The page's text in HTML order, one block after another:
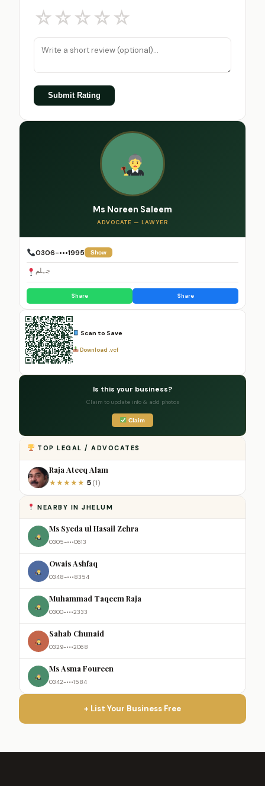
☆☆☆☆☆
Submit Rating
Ms Noreen Saleem
ADVOCATE — LAWYER
0306-•••1995 Show
جہلم
Share Share
Scan to Save
Download .vcf
Is this your business?
Claim to update info & add photos
Claim
TOP LEGAL / ADVOCATES
Raja Ateeq Alam
★★★★★ 5 (1)
NEARBY IN JHELUM
Ms Syeda ul Hasail Zehra
0305-•••0613
Owais Ashfaq
0348-•••8354
Muhammad Taqeem Raja
0300-•••2333
Sahab Chunaid
0329-•••2068
Ms Asma Foureen
0342-•••1584
+ List Your Business Free